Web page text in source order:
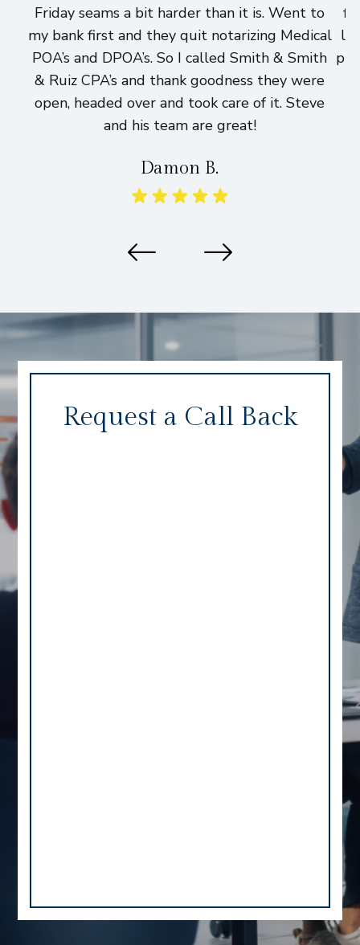
Friday seams a bit harder than it is. Went to
my bank first and they quit notarizing Medical
POA’s and DPOA’s. So I called Smith & Smith
& Ruiz CPA’s and thank goodness they were
open, headed over and took care of it. Steve
and his team are great!
Damon B.
Request a Call Back